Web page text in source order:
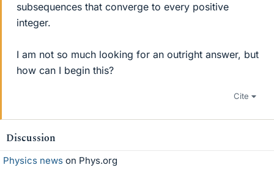
subsequences that converge to every positive
integer.
I am not so much looking for an outright answer, but
how can I begin this?
Cite
Discussion
Physics news on Phys.org